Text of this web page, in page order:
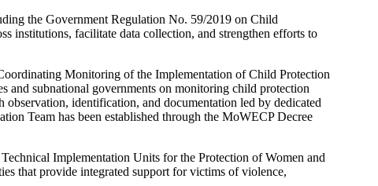
the Government Regulation No. 59/2019 on Child
institutions, facilitate data collection, and strengthen efforts to
Monitoring of the Implementation of Child Protection
and subnational governments on monitoring child protection
identification, and documentation led by dedicated
Team has been established through the MoWECP Decree
Implementation Units for the Protection of Women and
that provide integrated support for victims of violence,